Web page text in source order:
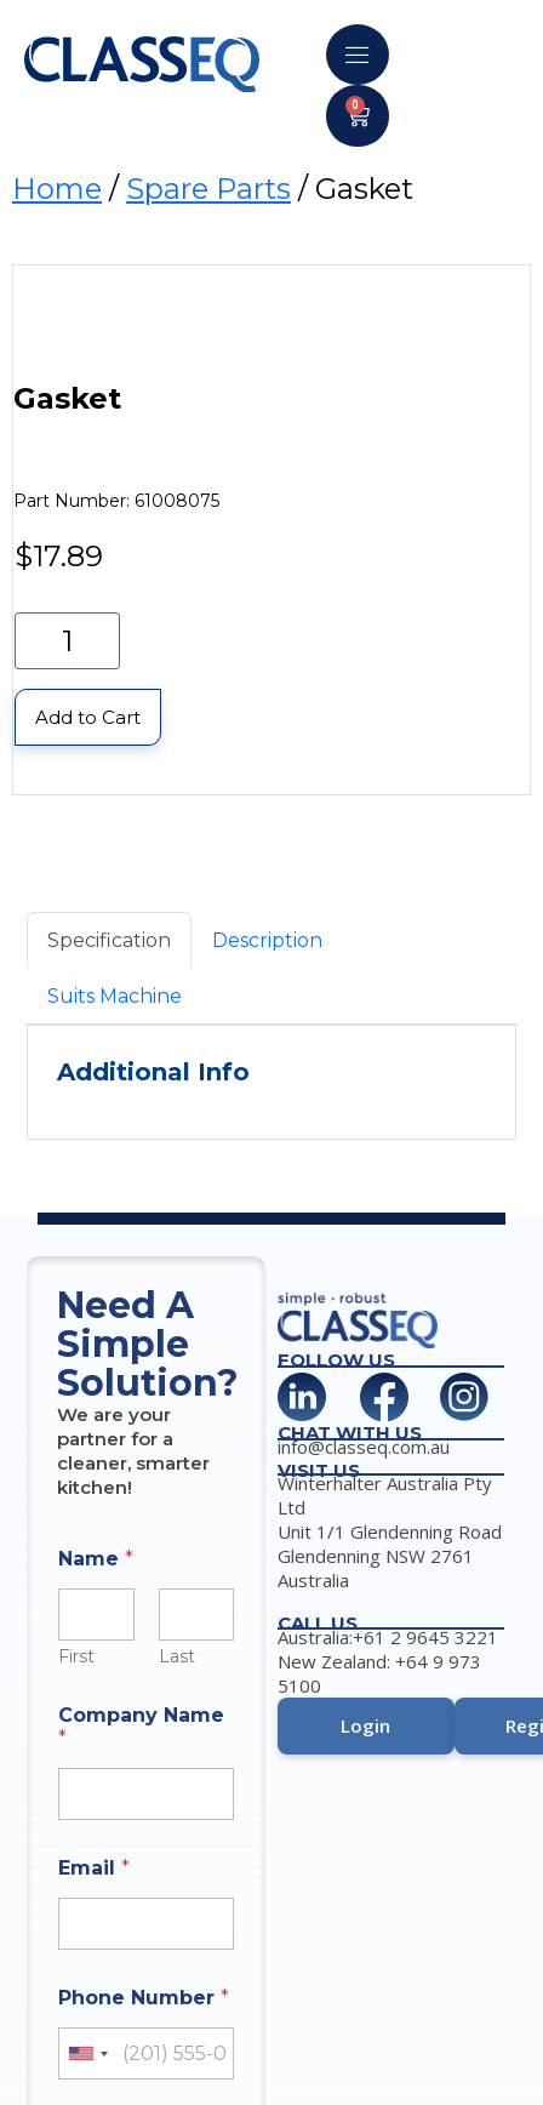
0
Home / Spare Parts / Gasket
Gasket
Part Number: 61008075
$17.89
Add to Cart
Specification Description
Suits Machine
Additional Info
Need A
Simple
Solution?
We are your
partner for a
cleaner, smarter
kitchen!
Name*
First Last
n
q
u
E
m
a
l
u
b
e
Company Name
*
Email*
e
s
Phone Number*
United States +1
FOLLOW US
CHAT WITH US
info@classeq.com.au
VISIT US
Winterhalter Australia Pty
Ltd
Unit 1/1 Glendenning Road
Glendenning NSW 2761
Australia
CALL US
Australia:+61 2 9645 3221
New Zealand: +64 9 973
5100
Login